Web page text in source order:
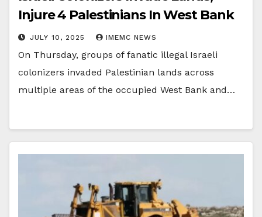
Injure 4 Palestinians In West Bank
JULY 10, 2025 IMEMC NEWS
On Thursday, groups of fanatic illegal Israeli
colonizers invaded Palestinian lands across
multiple areas of the occupied West Bank and…